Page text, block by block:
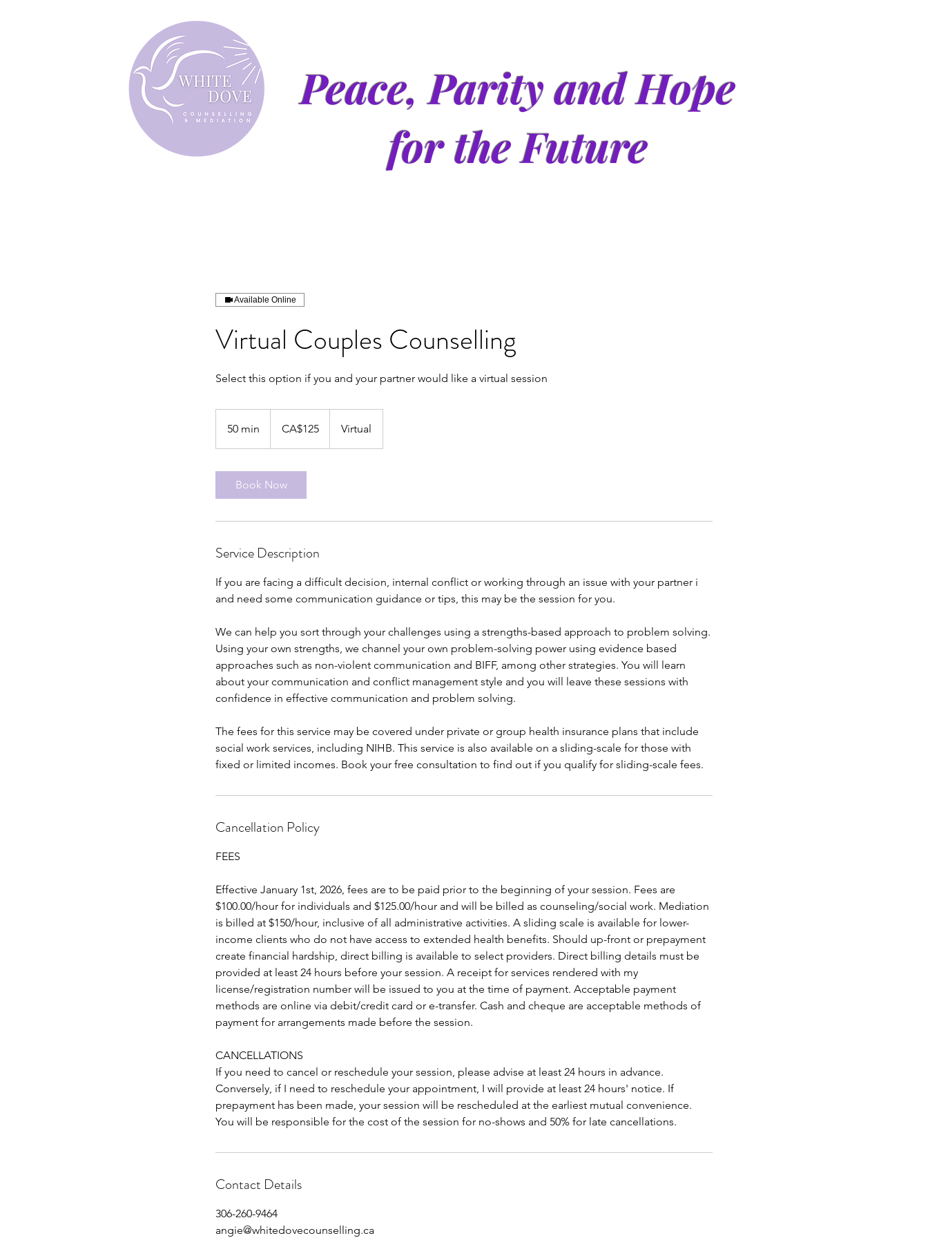
Peace, Parity and Hope
for the Future
Available Online
Virtual Couples Counselling
Select this option if you and your partner would like a virtual session
50 min
0
dollarsCA$125 Virtual
Book Now
Service Description
If you are facing a difficult decision, internal conflict or working through an issue with your partner i
and need some communication guidance or tips, this may be the session for you.
We can help you sort through your challenges using a strengths-based approach to problem solving.
Using your own strengths, we channel your own problem-solving power using evidence based
approaches such as non-violent communication and BIFF, among other strategies. You will learn
about your communication and conflict management style and you will leave these sessions with
confidence in effective communication and problem solving.
The fees for this service may be covered under private or group health insurance plans that include
social work services, including NIHB. This service is also available on a sliding-scale for those with
fixed or limited incomes. Book your free consultation to find out if you qualify for sliding-scale fees.
Cancellation Policy
FEES
Effective January 1st, 2026, fees are to be paid prior to the beginning of your session. Fees are
$100.00/hour for individuals and $125.00/hour and will be billed as counseling/social work. Mediation
is billed at $150/hour, inclusive of all administrative activities. A sliding scale is available for lower-
income clients who do not have access to extended health benefits. Should up-front or prepayment
create financial hardship, direct billing is available to select providers. Direct billing details must be
provided at least 24 hours before your session. A receipt for services rendered with my
license/registration number will be issued to you at the time of payment. Acceptable payment
methods are online via debit/credit card or e-transfer. Cash and cheque are acceptable methods of
payment for arrangements made before the session.
CANCELLATIONS
If you need to cancel or reschedule your session, please advise at least 24 hours in advance.
Conversely, if I need to reschedule your appointment, I will provide at least 24 hours' notice. If
prepayment has been made, your session will be rescheduled at the earliest mutual convenience.
You will be responsible for the cost of the session for no-shows and 50% for late cancellations.
Contact Details
306-260-9464
angie@whitedovecounselling.ca